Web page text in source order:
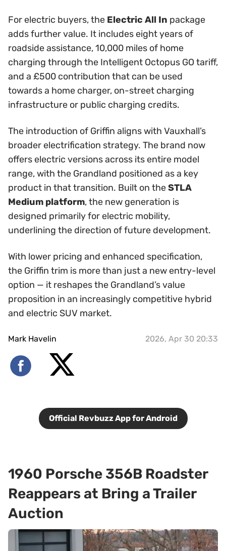
For electric buyers, the Electric All In package
adds further value. It includes eight years of
roadside assistance, 10,000 miles of home
charging through the Intelligent Octopus GO tariff,
and a £500 contribution that can be used
towards a home charger, on-street charging
infrastructure or public charging credits.
The introduction of Griffin aligns with Vauxhall’s
broader electrification strategy. The brand now
offers electric versions across its entire model
range, with the Grandland positioned as a key
product in that transition. Built on theSTLA
Medium platform, the new generation is
designed primarily for electric mobility,
underlining the direction of future development.
With lower pricing and enhanced specification,
the Griffin trim is more than just a new entry-level
option — it reshapes the Grandland’s value
proposition in an increasingly competitive hybrid
and electric SUV market.
Mark Havelin 2026, Apr 30 20:33
Official Revbuzz App for Android
1960 Porsche 356B Roadster
Reappears at Bring a Trailer
Auction